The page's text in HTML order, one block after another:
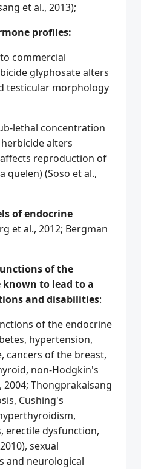
et al., 2013);
profiles:
commercial
glyphosate alters
testicular morphology
lethal concentration
alters
reproduction of
quelen) (Soso et al.,
of endocrine
et al., 2012; Bergman
of the
known to lead to a
and disabilities:
of the endocrine
hypertension,
cancers of the breast,
non-Hodgkin's
Thongprakaisang
Cushing's
erectile dysfunction,
sexual
and neurological